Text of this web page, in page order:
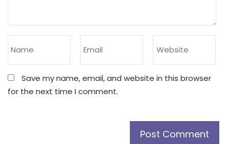
Save my name, email, and website in this browser
for the next time I comment.